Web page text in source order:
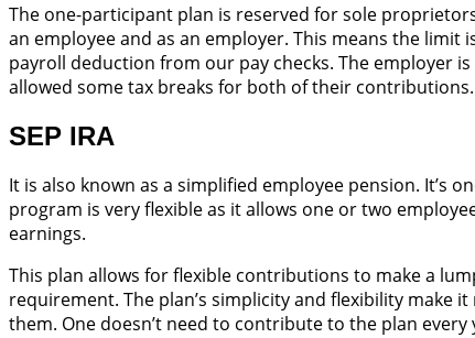
The one-participant plan is reserved for sole
an employee and as an employer. This means the
payroll deduction from our pay checks. The employer
allowed some tax breaks for both of their contributions.
SEP IRA
It is also known as a simplified employee pension.
program is very flexible as it allows one or two
earnings.
This plan allows for flexible contributions to make a
requirement. The plan’s simplicity and flexibility
them. One doesn’t need to contribute to the plan